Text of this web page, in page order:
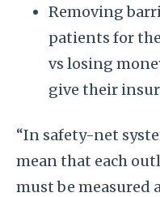
Removing
patients for
vs losing
give their
“In safety-net
mean that each
must be